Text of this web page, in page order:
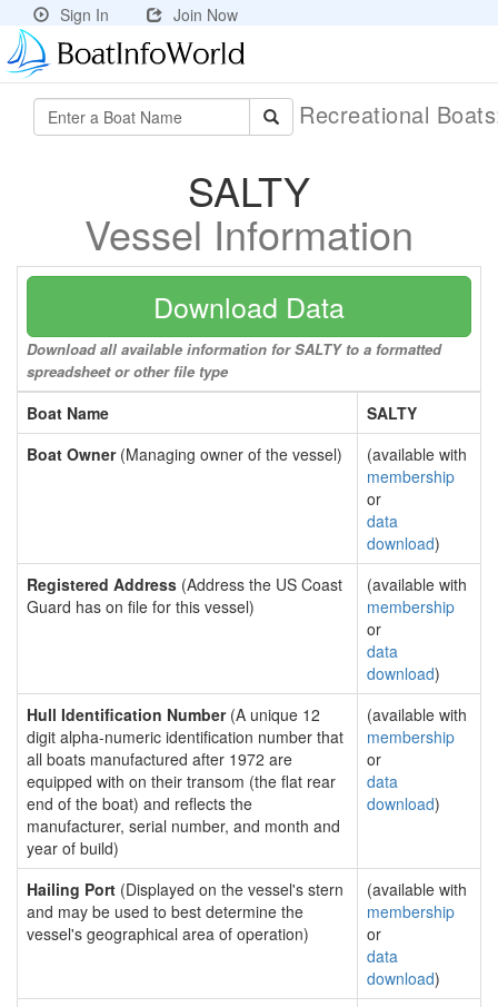
Sign In Join Now
Recreational
SALTY
Vessel Information
Download Data
Download all available information for SALTY to a formatted
spreadsheet or other file type
Boat Name
SALTY
Boat Owner(Managing owner of the vessel)
(available with
membership
or
data
download)
Registered Address (Address the US Coast
Guard has on file for this vessel)
(available with
membership
or
data
download)
Hull Identification Number(A unique 12
digit alpha-numeric identification number that
all boats manufactured after 1972 are
equipped with on their transom (the flat rear
end of the boat) and reflects the
manufacturer, serial number, and month and
year of build)
(available with
membership
or
data
download)
Hailing Port (Displayed on the vessel's stern
and may be used to best determine the
vessel's geographical area of operation)
(available with
membership
or
data
download)